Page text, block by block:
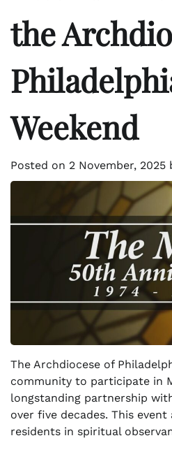
the
Weekend
Posted on 2 November, 2025
The Archdiocese of
community to participate in
longstanding partnership
over five decades. This
residents in spiritual